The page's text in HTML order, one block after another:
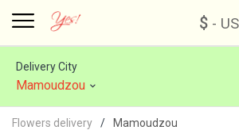
$ -
Delivery City
Mamoudzou
Flowers delivery Mamoudzou